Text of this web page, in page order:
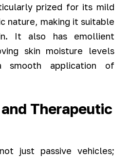
prized for its mild
nature, making it suitable
It also has emollient
skin moisture levels
smooth application of
Therapeutic
just passive vehicles;